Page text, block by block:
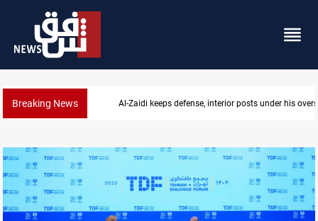
Breaking News CENTCOM diverts 49 commercial vessels near